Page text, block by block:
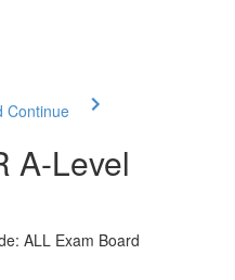
Continue
A-Level
ALL Exam Board